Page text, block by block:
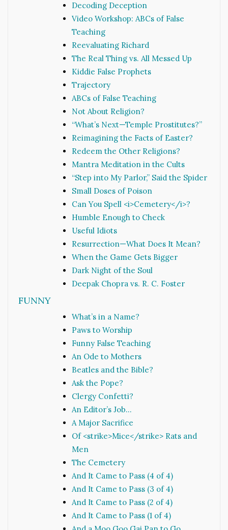
Decoding Deception
Video Workshop: ABCs of False
Teaching
Reevaluating Richard
The Real Thing vs. All Messed Up
Kiddie False Prophets
Trajectory
ABCs of False Teaching
Not About Religion?
“What’s Next—Temple Prostitutes?”
Reimagining the Facts of Easter?
Redeem the Other Religions?
Mantra Meditation in the Cults
“Step into My Parlor,” Said the Spider
Small Doses of Poison
Can You Spell <i>Cemetery</i>?
Humble Enough to Check
Useful Idiots
Resurrection—What Does It Mean?
When the Game Gets Bigger
Dark Night of the Soul
Deepak Chopra vs. R. C. Foster
FUNNY
What’s in a Name?
Paws to Worship
Funny False Teaching
An Ode to Mothers
Beatles and the Bible?
Ask the Pope?
Clergy Confetti?
An Editor’s Job…
A Major Sacrifice
Of <strike>Mice</strike> Rats and
Men
The Cemetery
And It Came to Pass (4 of 4)
And It Came to Pass (3 of 4)
And It Came to Pass (2 of 4)
And It Came to Pass (1 of 4)